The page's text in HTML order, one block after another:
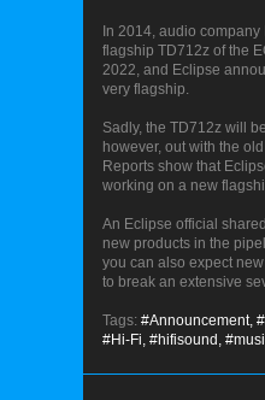
In 2014, audio
flagship TD712z of the
2022, and Eclipse
very flagship.
Sadly, the TD712z will
however, out with the
Reports show that
working on a new
An Eclipse official
new products in the
you can also expect
to break an extensive
Tags: #Announcement,
#Hi-Fi, #hifisound,